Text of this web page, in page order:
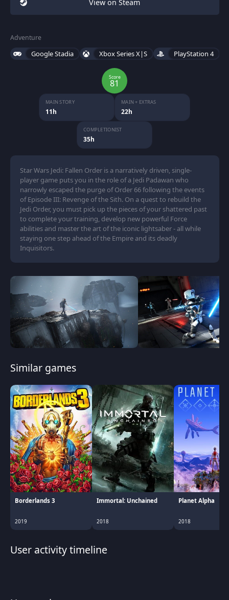
View on Steam
Adventure
Google Stadia Xbox Series X|S PlayStation 4
Score
81
MAIN STORY
11h
MAIN + EXTRAS
22h
COMPLETIONIST
35h
Star Wars Jedi: Fallen Order is a narratively driven, single-
player game puts you in the role of a Jedi Padawan who
narrowly escaped the purge of Order 66 following the events
of Episode III: Revenge of the Sith. On a quest to rebuild the
Jedi Order, you must pick up the pieces of your shattered past
to complete your training, develop new powerful Force
abilities and master the art of the iconic lightsaber - all while
staying one step ahead of the Empire and its deadly
Inquisitors.
Similar games
Borderlands 3
2019
Immortal: Unchained
2018
Planet Alpha
2018
User activity timeline